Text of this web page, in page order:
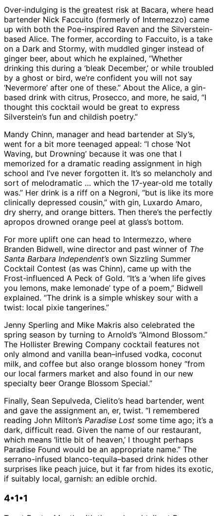
Over-indulging is the greatest risk at Bacara, where head
bartender Nick Faccuito (formerly of Intermezzo) came
up with both the Poe-inspired Raven and the Silverstein-
based Alice. The former, according to Faccuito, is a take
on a Dark and Stormy, with muddled ginger instead of
ginger beer, about which he explained, “Whether
drinking this during a ‘bleak December,’ or while troubled
by a ghost or bird, we’re confident you will not say
‘Nevermore’ after one of these.” About the Alice, a gin-
based drink with citrus, Prosecco, and more, he said, “I
thought this cocktail would be great to express
Silverstein’s fun and childish poetry.”
Mandy Chinn, manager and head bartender at Sly’s,
went for a bit more teenaged appeal: “I chose ‘Not
Waving, but Drowning’ because it was one that I
memorized for a dramatic reading assignment in high
school and I’ve never forgotten it. It’s so melancholy and
sort of melodramatic … which the 17-year-old me totally
was.” Her drink is a riff on a Negroni, “but is like its more
clinically depressed cousin,” with gin, Luxardo Amaro,
dry sherry, and orange bitters. Then there’s the perfectly
apropos drowned orange peel at glass’s bottom.
For more uplift one can head to Intermezzo, where
Branden Bidwell, wine director and past winner of The
Santa Barbara Independent’s own Sizzling Summer
Cocktail Contest (as was Chinn), came up with the
Frost-influenced A Peck of Gold. “It’s a ‘when life gives
you lemons, make lemonade’ type of a poem,” Bidwell
explained. “The drink is a simple whiskey sour with a
twist: local pixie tangerines.”
Jenny Sperling and Mike Makris also celebrated the
spring season by turning to Arnold’s “Almond Blossom.”
The Hollister Brewing Company cocktail features not
only almond and vanilla bean–infused vodka, coconut
milk, and coffee but also orange blossom honey “from
our local farmers market and also found in our new
specialty beer Orange Blossom Special.”
Finally, Sean Sepulveda, Cielito’s head bartender, went
and gave the assignment an, er, twist. “I remembered
reading John Milton’s Paradise Lost some time ago; it’s a
dark, difficult read. Given the name of our restaurant,
which means ‘little bit of heaven,’ I thought perhaps
Paradise Found would be an appropriate name.” The
serrano-infused blanco-tequila–based drink hides other
surprises like peach juice, but it far from hides its exotic,
if suitably local, garnish: an edible orchid.
4•1•1